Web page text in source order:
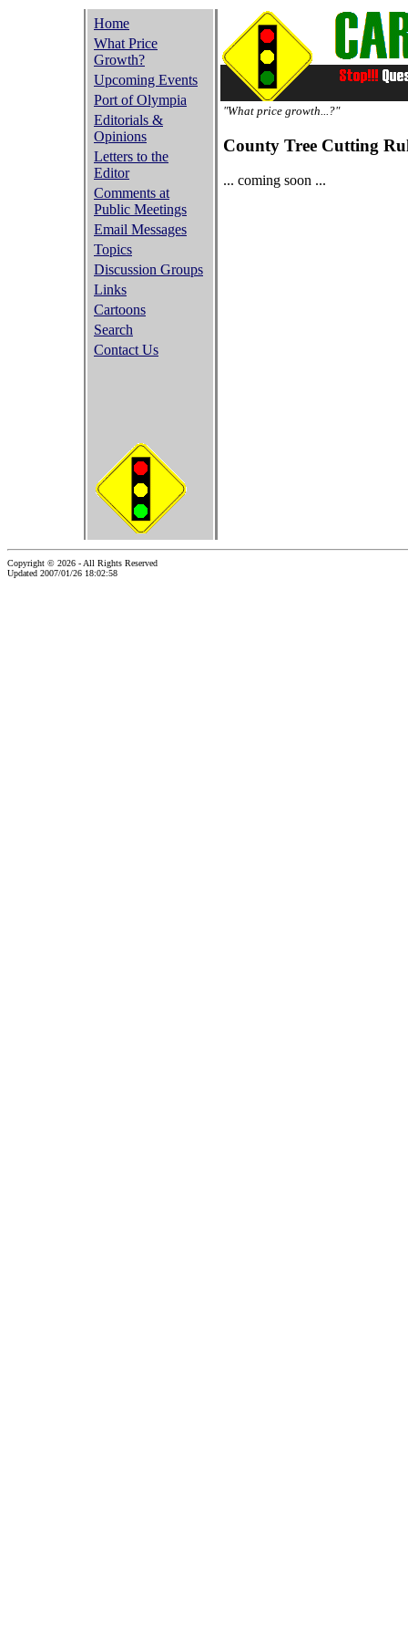
Home
What Price
Growth?
Upcoming Events
Port of Olympia
Editorials &
Opinions
Letters to the
Editor
Comments at
Public Meetings
Email Messages
Topics
Discussion Groups
Links
Cartoons
Search
Contact Us
"What price growth...?"
County Tree Cutting
... coming soon ...
Copyright © 2026 - All Rights Reserved
Updated 2007/01/26 18:02:58